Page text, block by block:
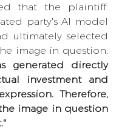
that the plaintiff:
party's AI model
ultimately selected
generated directly
investment and
Therefore,
image in question